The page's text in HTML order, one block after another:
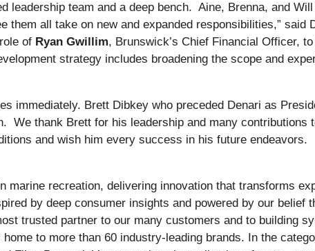
leadership team and a deep bench. Aine, Brenna, and
them all take on new and expanded responsibilities,”
of Ryan Gwillim, Brunswick’s Chief Financial Officer,
strategy includes broadening the scope and
immediately. Brett Dibkey who preceded Denari as
We thank Brett for his leadership and many
and wish him every success in his future endeavors.
marine recreation, delivering innovation that transforms
by deep consumer insights and powered by our
trusted partner to our many customers and to building
to more than 60 industry-leading brands. In the